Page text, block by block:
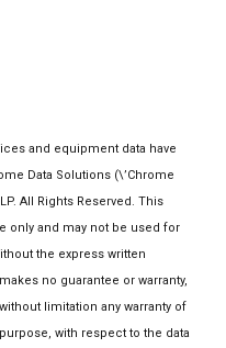
and equipment data have
Data Solutions (\’Chrome
All Rights Reserved. This
only and may not be used for
the express written
no guarantee or warranty,
limitation any warranty of
with respect to the data